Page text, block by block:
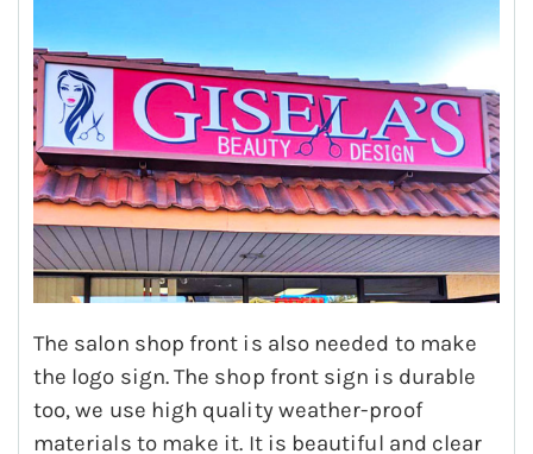
The salon shop front is also needed to make
the logo sign. The shop front sign is durable
too, we use high quality weather-proof
materials to make it. It is beautiful and clear